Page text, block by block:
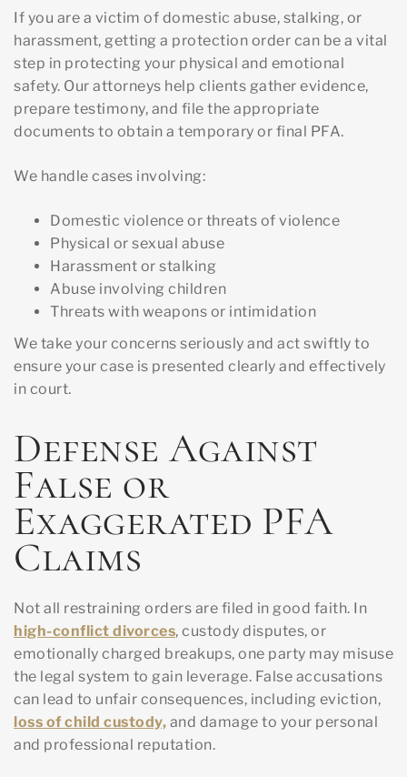
If you are a victim of domestic abuse, stalking, or
harassment, getting a protection order can be a vital
step in protecting your physical and emotional
safety. Our attorneys help clients gather evidence,
prepare testimony, and file the appropriate
documents to obtain a temporary or final PFA.
We handle cases involving:
Domestic violence or threats of violence
Physical or sexual abuse
Harassment or stalking
Abuse involving children
Threats with weapons or intimidation
We take your concerns seriously and act swiftly to
ensure your case is presented clearly and effectively
in court.
Defense Against
False or
Exaggerated PFA
Claims
Not all restraining orders are filed in good faith. In
high-conflict divorces, custody disputes, or
emotionally charged breakups, one party may misuse
the legal system to gain leverage. False accusations
can lead to unfair consequences, including eviction,
loss of child custody, and damage to your personal
and professional reputation.